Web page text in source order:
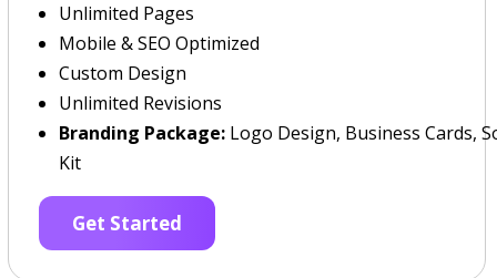
Unlimited Pages
Mobile & SEO Optimized
Custom Design
Unlimited Revisions
Branding Package:Logo Design, Business Cards,
Kit
Get Started